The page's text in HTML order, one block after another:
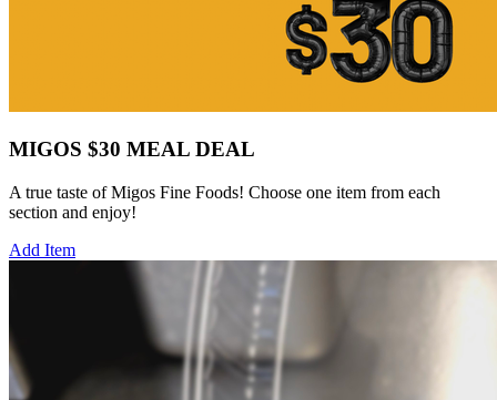
MIGOS $30 MEAL DEAL
A true taste of Migos Fine Foods! Choose one item from each
section and enjoy!
Add Item